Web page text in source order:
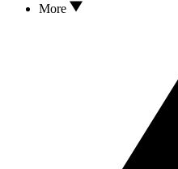
More